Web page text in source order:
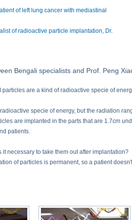
of left lung cancer with mediastinal
of radioactive particle implantation, Dr.
Bengali specialists and Prof. Peng
particles are a kind of radioactive specie of
specie of energy, but the radiation
are implanted in the parts that are 1.7cm
patients.
it necessary to take them out after implantation?
of particles is permanent, so a patient
to take multiple times of CT scan to confirm the